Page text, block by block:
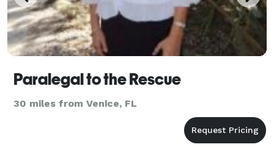
Paralegal to the Rescue
30 miles from Venice, FL